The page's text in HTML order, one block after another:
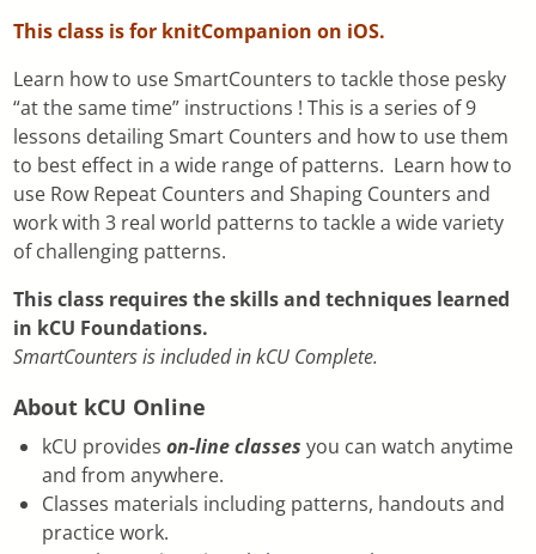
This class is for knitCompanion on iOS.
Learn how to use SmartCounters to tackle those pesky
“at the same time” instructions ! This is a series of 9
lessons detailing Smart Counters and how to use them
to best effect in a wide range of patterns. Learn how to
use Row Repeat Counters and Shaping Counters and
work with 3 real world patterns to tackle a wide variety
of challenging patterns.
This class requires the skills and techniques learned
in kCU Foundations.
SmartCounters is included in kCU Complete.
About kCU Online
kCU provideson-line classes you can watch anytime
and from anywhere.
Classes materials including patterns, handouts and
practice work.